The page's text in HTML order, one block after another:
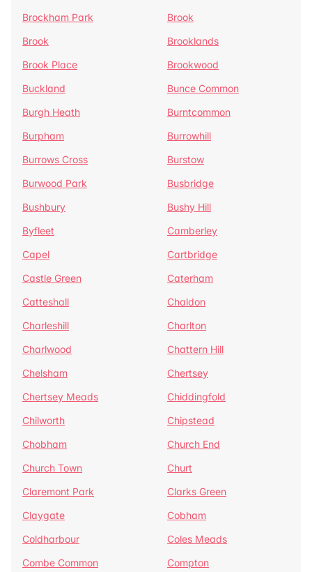
Brockham Park
Brook
Brook
Brooklands
Brook Place
Brookwood
Buckland
Bunce Common
Burgh Heath
Burntcommon
Burpham
Burrowhill
Burrows Cross
Burstow
Burwood Park
Busbridge
Bushbury
Bushy Hill
Byfleet
Camberley
Capel
Cartbridge
Castle Green
Caterham
Catteshall
Chaldon
Charleshill
Charlton
Charlwood
Chattern Hill
Chelsham
Chertsey
Chertsey Meads
Chiddingfold
Chilworth
Chipstead
Chobham
Church End
Church Town
Churt
Claremont Park
Clarks Green
Claygate
Cobham
Coldharbour
Coles Meads
Combe Common
Compton